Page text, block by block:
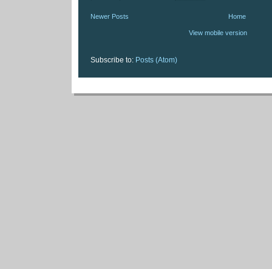
Newer Posts Home
View mobile version
Subscribe to: Posts (Atom)